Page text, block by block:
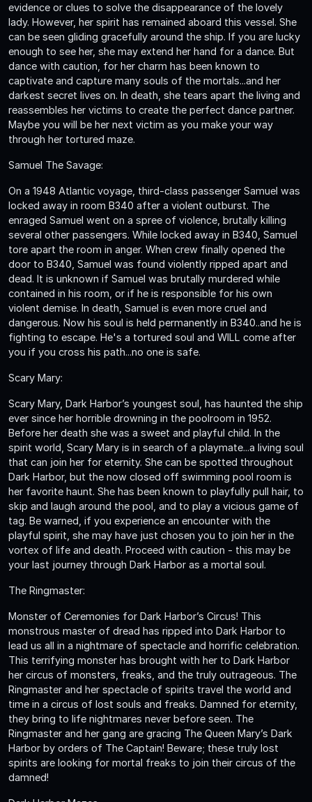
evidence or clues to solve the disappearance of the lovely
lady. However, her spirit has remained aboard this vessel. She
can be seen gliding gracefully around the ship. If you are lucky
enough to see her, she may extend her hand for a dance. But
dance with caution, for her charm has been known to
captivate and capture many souls of the mortals...and her
darkest secret lives on. In death, she tears apart the living and
reassembles her victims to create the perfect dance partner.
Maybe you will be her next victim as you make your way
through her tortured maze.
Samuel The Savage:
On a 1948 Atlantic voyage, third-class passenger Samuel was
locked away in room B340 after a violent outburst. The
enraged Samuel went on a spree of violence, brutally killing
several other passengers. While locked away in B340, Samuel
tore apart the room in anger. When crew finally opened the
door to B340, Samuel was found violently ripped apart and
dead. It is unknown if Samuel was brutally murdered while
contained in his room, or if he is responsible for his own
violent demise. In death, Samuel is even more cruel and
dangerous. Now his soul is held permanently in B340..and he is
fighting to escape. He's a tortured soul and WILL come after
you if you cross his path...no one is safe.
Scary Mary:
Scary Mary, Dark Harbor’s youngest soul, has haunted the ship
ever since her horrible drowning in the poolroom in 1952.
Before her death she was a sweet and playful child. In the
spirit world, Scary Mary is in search of a playmate...a living soul
that can join her for eternity. She can be spotted throughout
Dark Harbor, but the now closed off swimming pool room is
her favorite haunt. She has been known to playfully pull hair, to
skip and laugh around the pool, and to play a vicious game of
tag. Be warned, if you experience an encounter with the
playful spirit, she may have just chosen you to join her in the
vortex of life and death. Proceed with caution - this may be
your last journey through Dark Harbor as a mortal soul.
The Ringmaster:
Monster of Ceremonies for Dark Harbor’s Circus! This
monstrous master of dread has ripped into Dark Harbor to
lead us all in a nightmare of spectacle and horrific celebration.
This terrifying monster has brought with her to Dark Harbor
her circus of monsters, freaks, and the truly outrageous. The
Ringmaster and her spectacle of spirits travel the world and
time in a circus of lost souls and freaks. Damned for eternity,
they bring to life nightmares never before seen. The
Ringmaster and her gang are gracing The Queen Mary’s Dark
Harbor by orders of The Captain! Beware; these truly lost
spirits are looking for mortal freaks to join their circus of the
damned!